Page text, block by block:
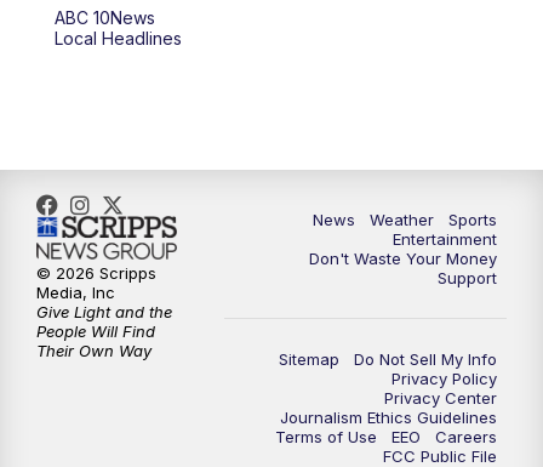
6:00PM
8:00PM ABC 10News at 8
8:30PM ABC 10News at 8:30
9:00PM
ABC 10News at 9:30
ABC 10News at 10
ABC 10News
Local Headlines
News Weather
Sports
Entertainment
Don't Waste Your Money
Support
Sitemap
Do Not Sell My Info
Privacy Policy
Privacy Center
Journalism Ethics Guidelines
Terms of Use
EEO
Careers
FCC Public File
© 2026 Scripps
Media, Inc
Give Light and the
People Will Find
Their Own Way